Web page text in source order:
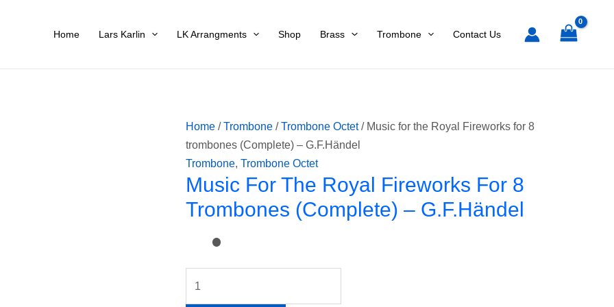
Home Lars Karlin LK Arrangments Shop Brass Trombone Contact Us
Home /Trombone /Trombone Octet/ Music for the Royal Fireworks for 8
trombones (Complete) – G.F.Händel
Trombone,Trombone Octet
Music For The Royal Fireworks For 8
Trombones (Complete) – G.F.Händel
8
trombones
(Complete)
-
G.F.Händel
quantity
G.F.Händel
quantity